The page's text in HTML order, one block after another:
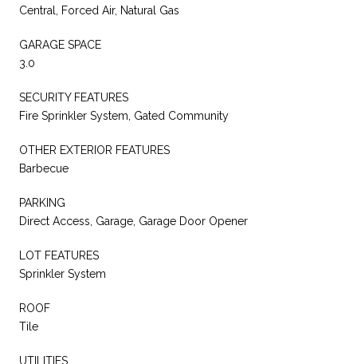
Central, Forced Air, Natural Gas
GARAGE SPACE
3.0
SECURITY FEATURES
Fire Sprinkler System, Gated Community
OTHER EXTERIOR FEATURES
Barbecue
PARKING
Direct Access, Garage, Garage Door Opener
LOT FEATURES
Sprinkler System
ROOF
Tile
UTILITIES